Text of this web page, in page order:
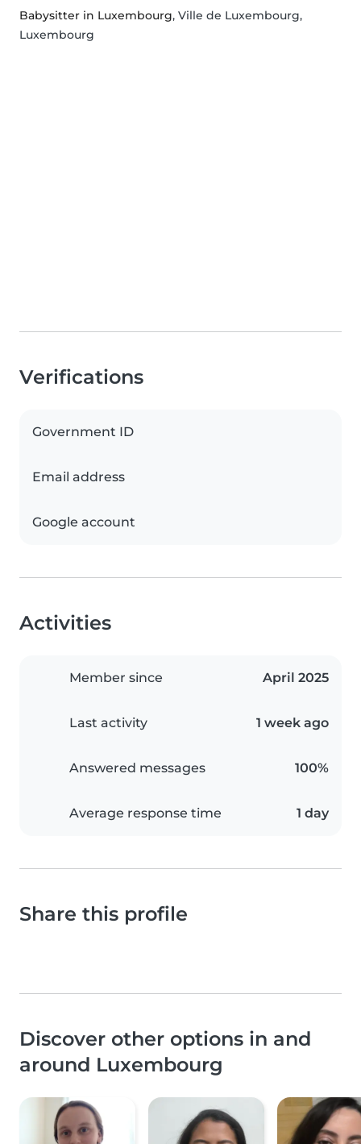
Babysitter in Luxembourg, Ville de Luxembourg,
Luxembourg
Verifications
Government ID
Email address
Google account
Activities
Member since April 2025
Last activity 1 week ago
Answered messages 100%
Average response time 1 day
Share this profile
Discover other options in and
around Luxembourg